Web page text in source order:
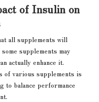
of Insulin on
all supplements will
supplements may
actually enhance it.
of various supplements is
to balance performance